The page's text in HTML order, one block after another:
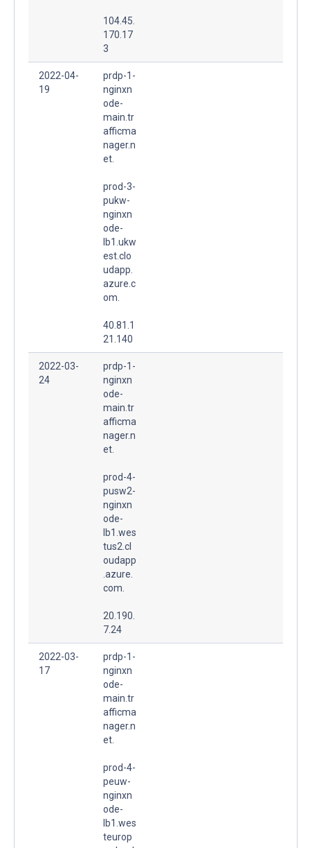
104.45.
170.17
3
2022-04-
19
prdp-1-
nginxn
ode-
main.tr
afficma
nager.n
et.
prod-3-
pukw-
nginxn
ode-
lb1.ukw
est.clo
udapp.
azure.c
om.
40.81.1
21.140
2022-03-
24
prdp-1-
nginxn
ode-
main.tr
afficma
nager.n
et.
prod-4-
pusw2-
nginxn
ode-
lb1.wes
tus2.cl
oudapp
.azure.
com.
20.190.
7.24
2022-03-
17
prdp-1-
nginxn
ode-
main.tr
afficma
nager.n
et.
prod-4-
peuw-
nginxn
ode-
lb1.wes
teurop